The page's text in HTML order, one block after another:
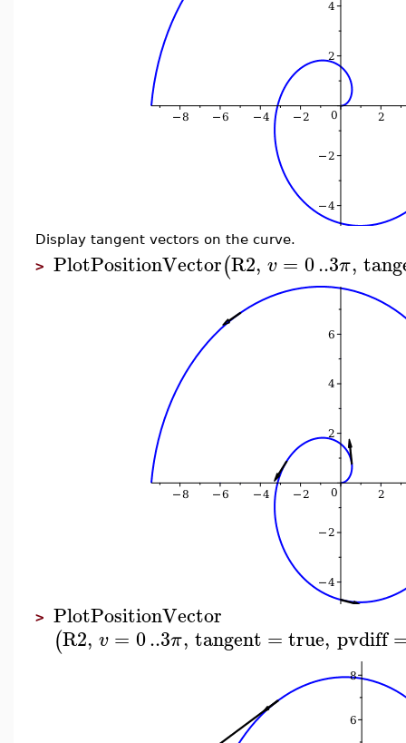
Display tangent vectors on the curve.
> PlotPositionVector(R2, v = 0..3π,
> PlotPositionVector
(R2, v = 0..3π, tangent =true, pvdiff